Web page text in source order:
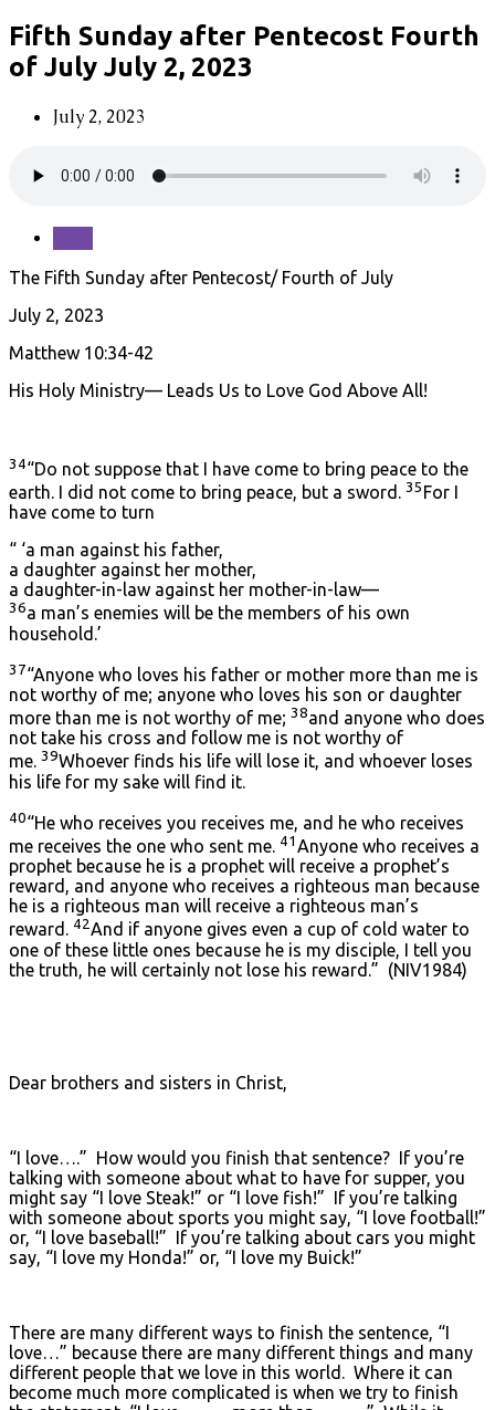
Fifth Sunday after Pentecost Fourth
of July July 2, 2023
July 2, 2023
The Fifth Sunday after Pentecost/ Fourth of July
July 2, 2023
Matthew 10:34-42
His Holy Ministry— Leads Us to Love God Above All!
34“Do not suppose that I have come to bring peace to the
earth. I did not come to bring peace, but a sword. 35 For I
have come to turn
“ ‘a man against his father,
a daughter against her mother,
a daughter-in-law against her mother-in-law—
36a man’s enemies will be the members of his own
household.’
37“Anyone who loves his father or mother more than me is
not worthy of me; anyone who loves his son or daughter
more than me is not worthy of me; 38and anyone who does
not take his cross and follow me is not worthy of
me. 39Whoever finds his life will lose it, and whoever loses
his life for my sake will find it.
40“He who receives you receives me, and he who receives
me receives the one who sent me. 41 Anyone who receives a
prophet because he is a prophet will receive a prophet’s
reward, and anyone who receives a righteous man because
he is a righteous man will receive a righteous man’s
reward. 42And if anyone gives even a cup of cold water to
one of these little ones because he is my disciple, I tell you
the truth, he will certainly not lose his reward.” (NIV1984)
Dear brothers and sisters in Christ,
“I love….” How would you finish that sentence? If you’re
talking with someone about what to have for supper, you
might say “I love Steak!” or “I love fish!” If you’re talking
with someone about sports you might say, “I love football!”
or, “I love baseball!” If you’re talking about cars you might
say, “I love my Honda!” or, “I love my Buick!”
There are many different ways to finish the sentence, “I
love…” because there are many different things and many
different people that we love in this world. Where it can
become much more complicated is when we try to finish